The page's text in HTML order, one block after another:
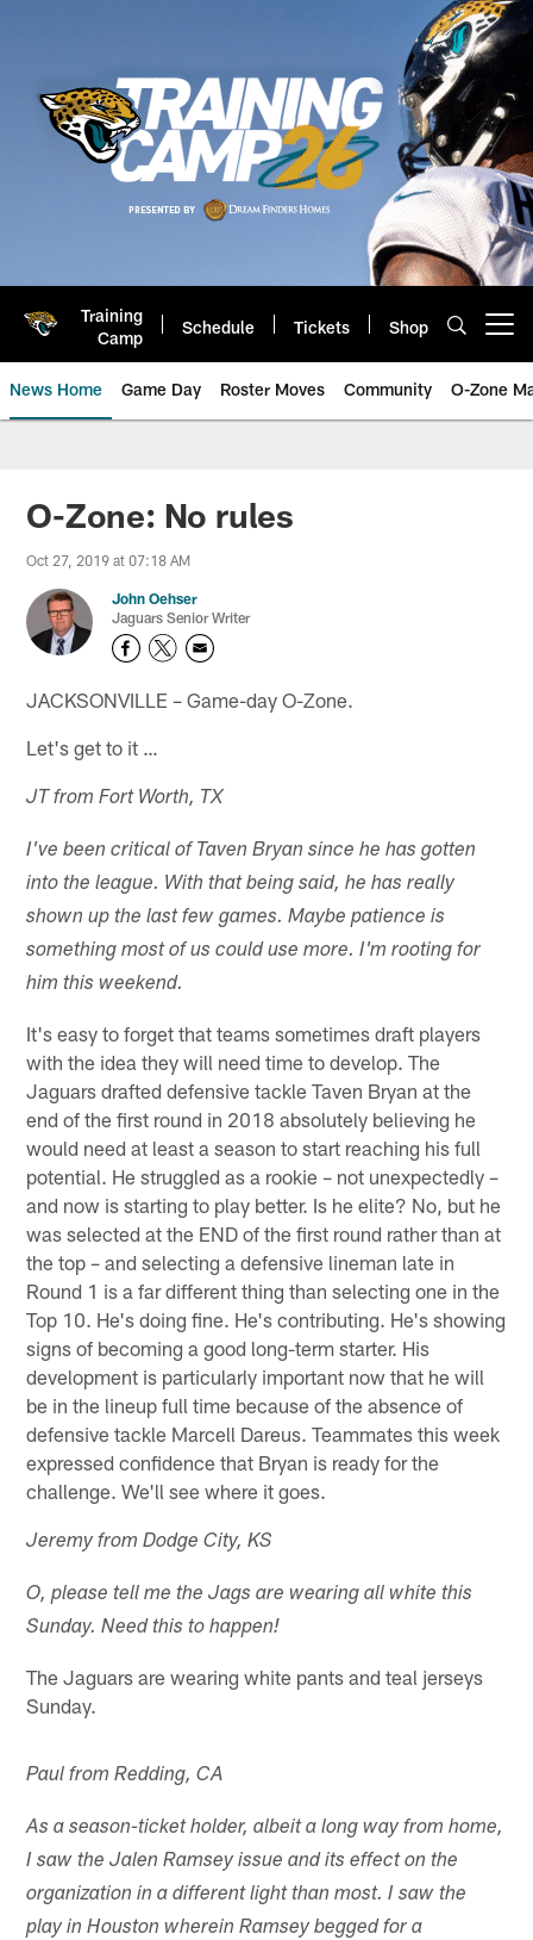
Training
Camp
Schedule Tickets Shop
News Home Game Day Roster Moves Community O-Zone
Jaguars News | Jacksonville
O-Zone: No rules
Oct 27, 2019 at 07:18 AM
John Oehser
Jaguars Senior Writer
JACKSONVILLE – Game-day O-Zone.
Let's get to it …
JT from Fort Worth, TX
I've been critical of Taven Bryan since he has gotten
into the league. With that being said, he has really
shown up the last few games. Maybe patience is
something most of us could use more. I'm rooting for
him this weekend.
It's easy to forget that teams sometimes draft players
with the idea they will need time to develop. The
Jaguars drafted defensive tackle Taven Bryan at the
end of the first round in 2018 absolutely believing he
would need at least a season to start reaching his full
potential. He struggled as a rookie – not unexpectedly –
and now is starting to play better. Is he elite? No, but he
was selected at the END of the first round rather than at
the top – and selecting a defensive lineman late in
Round 1 is a far different thing than selecting one in the
Top 10. He's doing fine. He's contributing. He's showing
signs of becoming a good long-term starter. His
development is particularly important now that he will
be in the lineup full time because of the absence of
defensive tackle Marcell Dareus. Teammates this week
expressed confidence that Bryan is ready for the
challenge. We'll see where it goes.
Jeremy from Dodge City, KS
O, please tell me the Jags are wearing all white this
Sunday. Need this to happen!
The Jaguars are wearing white pants and teal jerseys
Sunday.
Paul from Redding, CA
As a season-ticket holder, albeit a long way from home,
I saw the Jalen Ramsey issue and its effect on the
organization in a different light than most. I saw the
play in Houston wherein Ramsey begged for a